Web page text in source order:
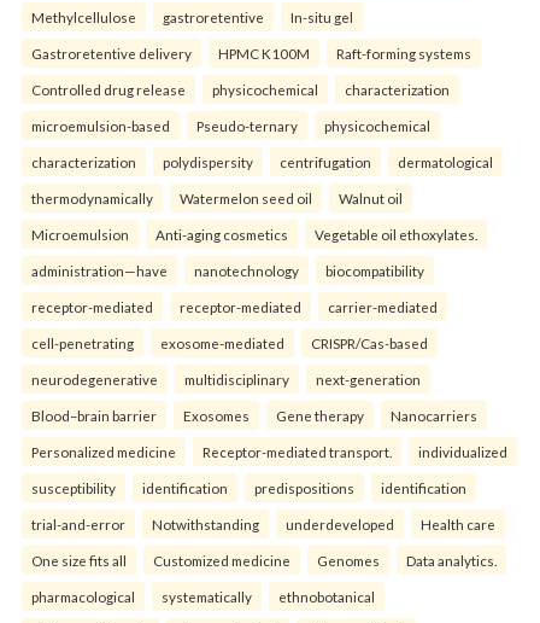
Methylcellulose gastroretentive In-situ gel
Gastroretentive delivery HPMC K100M Raft-forming systems
Controlled drug release physicochemical characterization
microemulsion-based Pseudo-ternary physicochemical
characterization polydispersity centrifugation dermatological
thermodynamically Watermelon seed oil Walnut oil
Microemulsion Anti-aging cosmetics Vegetable oil ethoxylates.
administration—have nanotechnology biocompatibility
receptor-mediated receptor-mediated carrier-mediated
cell-penetrating exosome-mediated CRISPR/Cas-based
neurodegenerative multidisciplinary next-generation
Blood–brain barrier Exosomes Gene therapy Nanocarriers
Personalized medicine Receptor-mediated transport. individualized
susceptibility identification predispositions identification
trial-and-error Notwithstanding underdeveloped Health care
One size fits all Customized medicine Genomes Data analytics.
pharmacological systematically ethnobotanical